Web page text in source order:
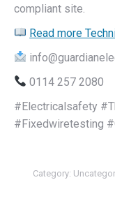
compliant site.
Read more
0114 257 2080
#Electricalsafety
#Fixedwiretesting
Category: